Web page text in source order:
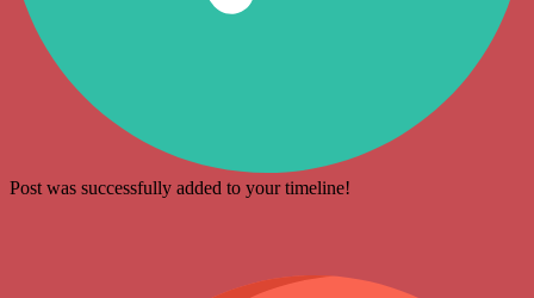
Post was successfully added to your timeline!